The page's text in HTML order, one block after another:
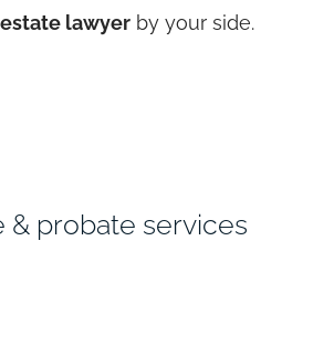
lawyer by your side.
& probate services